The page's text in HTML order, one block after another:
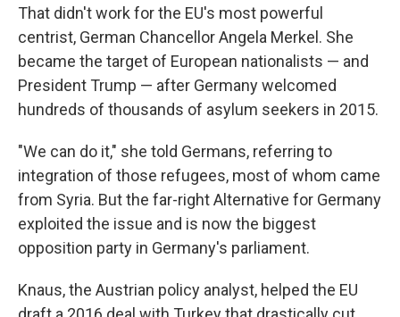
That didn't work for the EU's most powerful
centrist, German Chancellor Angela Merkel. She
became the target of European nationalists — and
President Trump — after Germany welcomed
hundreds of thousands of asylum seekers in 2015.
"We can do it," she told Germans, referring to
integration of those refugees, most of whom came
from Syria. But the far-right Alternative for Germany
exploited the issue and is now the biggest
opposition party in Germany's parliament.
Knaus, the Austrian policy analyst, helped the EU